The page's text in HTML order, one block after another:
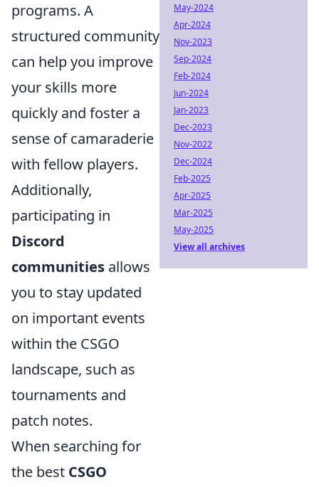
programs. A
structured community
can help you improve
your skills more
quickly and foster a
sense of camaraderie
with fellow players.
Additionally,
participating in
Discord
communities allows
you to stay updated
on important events
within the CSGO
landscape, such as
tournaments and
patch notes.
When searching for
the best CSGO
May-2024
Apr-2024
Nov-2023
Sep-2024
Feb-2024
Jun-2024
Jan-2023
Dec-2023
Nov-2022
Dec-2024
Feb-2025
Apr-2025
Mar-2025
May-2025
View all archives